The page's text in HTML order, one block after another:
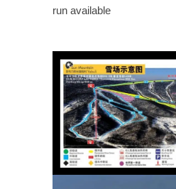
run available